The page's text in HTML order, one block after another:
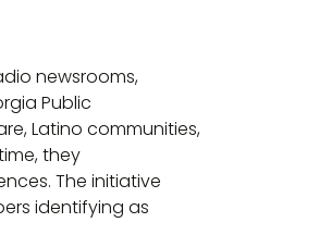
newsrooms,
Public
Latino communities,
they
The initiative
identifying as